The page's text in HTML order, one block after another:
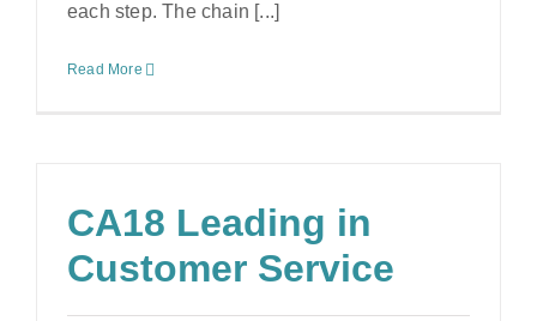
each step. The chain [...]
Read More
CA18 Leading in
Customer Service